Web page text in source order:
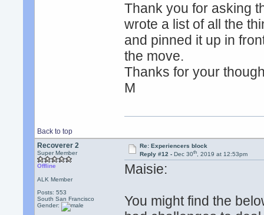
Thank you for asking
wrote a list of all the
and pinned it up in
the move.
Thanks for your
M
Back to top
Recoverer 2
Super Member
Offline
ALK Member
Posts: 553
South San Francisco
Gender:
Re: Experiencers block
Reply #12 - Dec 30th, 2019 at 12:53pm
Maisie:
You might find the